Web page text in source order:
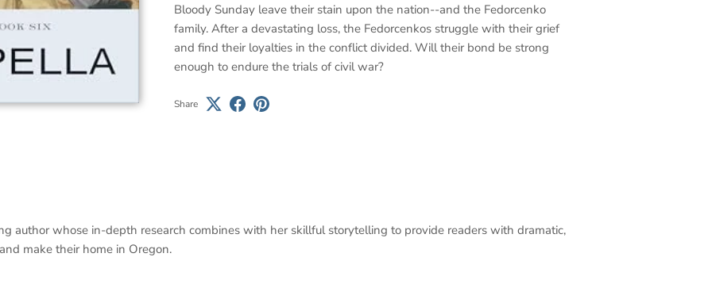
Bloody Sunday leave their stain upon the nation--and the Fedorcenko
family. After a devastating loss, the Fedorcenkos struggle with their grief
and find their loyalties in the conflict divided. Will their bond be strong
enough to endure the trials of civil war?
Share
author whose in-depth research combines with her skillful storytelling to provide readers with dramatic,
make their home in Oregon.